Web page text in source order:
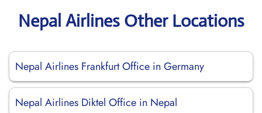
Nepal Airlines Other Locations
Nepal Airlines Frankfurt Office in Germany
Nepal Airlines Diktel Office in Nepal